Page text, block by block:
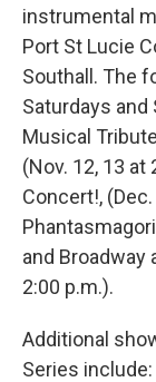
instrumental
Port St Lucie
Southall. The
Saturdays
Musical
(Nov. 12, 13 at
Concert!,
and Broadway
2:00 p.m.).
Additional
Series